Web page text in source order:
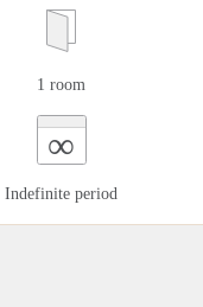
1 room
∞
Indefinite period